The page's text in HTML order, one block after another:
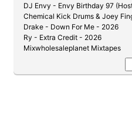
DJ Envy - Envy Birthday 97
Chemical Kick Drums & Joey
Drake - Down For Me - 2026
Ry - Extra Credit - 2026
Mixwholesaleplanet Mixtapes
DJ Kay Slay & Cutmaster C -
DJ Whiteowl - Product of My